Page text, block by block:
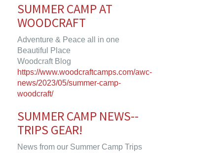
SUMMER CAMP AT
WOODCRAFT
Adventure & Peace all in one
Beautiful Place
Woodcraft Blog
https://www.woodcraftcamps.com/awc-
news/2023/05/summer-camp-
woodcraft/
SUMMER CAMP NEWS--
TRIPS GEAR!
News from our Summer Camp Trips